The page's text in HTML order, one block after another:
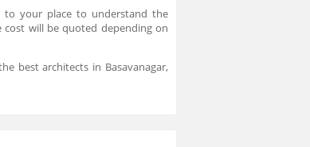
to your place to understand the
cost will be quoted depending on
best architects in Basavanagar,